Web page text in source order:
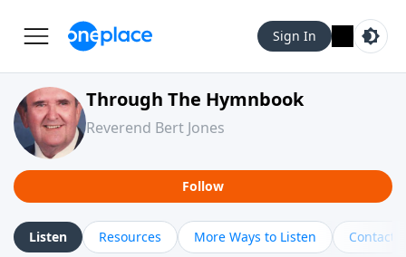
Sign In
Through The Hymnbook
Reverend Bert Jones
Follow
Listen Resources More Ways to Listen Contact